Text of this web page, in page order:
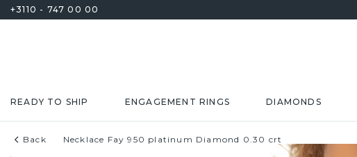
+3110 - 747 00 00
READY TO SHIP ENGAGEMENT RINGS DIAMONDS
Back Necklace Fay 950 platinum Diamond 0.30 crt